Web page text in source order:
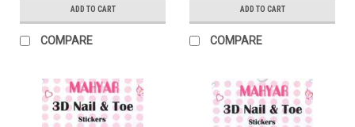
ADD TO CART
COMPARE
ADD TO CART
COMPARE